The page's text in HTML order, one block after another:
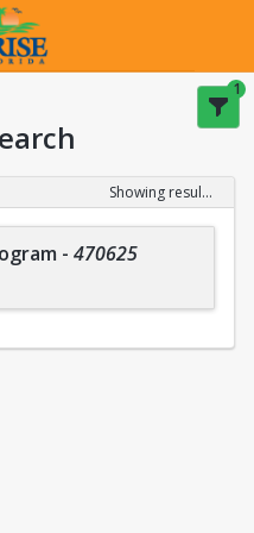
1
Showing results 1-1 of 1
- 470625